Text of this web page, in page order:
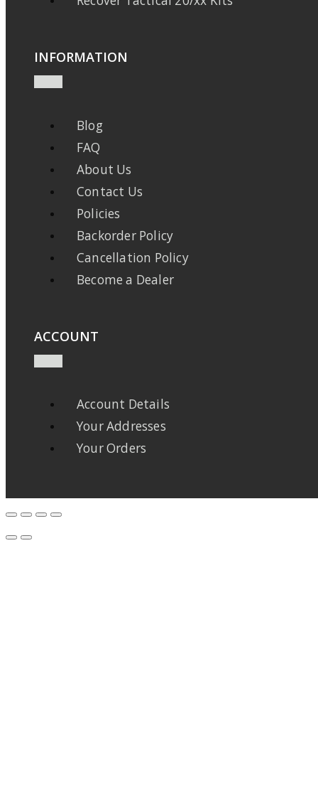
INFORMATION
Blog
FAQ
About Us
Contact Us
Policies
Backorder Policy
Cancellation Policy
Become a Dealer
ACCOUNT
Account Details
Your Addresses
Your Orders